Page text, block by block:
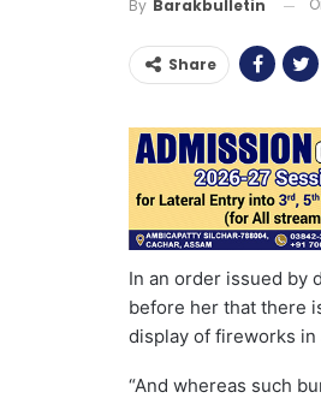
By Barakbulletin
Share
In an order issued by
before her that there
display of fireworks
“And whereas such